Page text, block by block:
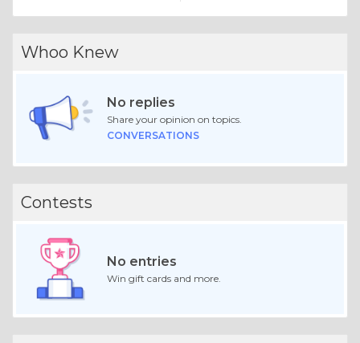
Whoo Knew
No replies
Share your opinion on topics.
CONVERSATIONS
Contests
No entries
Win gift cards and more.